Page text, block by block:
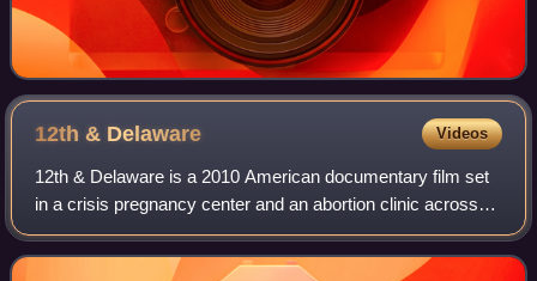
12th & Delaware Videos
12th & Delaware is a 2010 American documentary film set
in a crisis pregnancy center and an abortion clinic across
the street from it in Fort Pierce, Florida. The film was
produced and filmed by Rache